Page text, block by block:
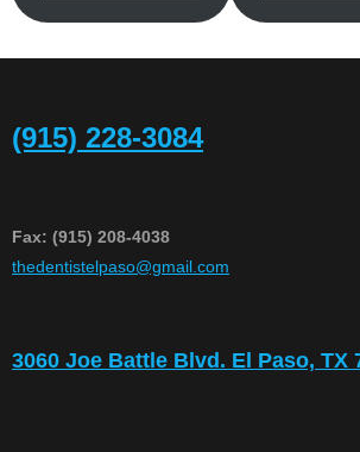
(915) 228-3084
Fax: (915) 208-4038
​thedentistelpaso@gmail.com
3060 Joe Battle Blvd. El Paso, TX